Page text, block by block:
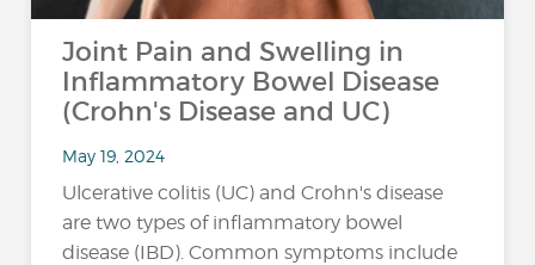
Joint Pain and Swelling in
Inflammatory Bowel Disease
(Crohn's Disease and UC)
May 19, 2024
Ulcerative colitis (UC) and Crohn's disease
are two types of inflammatory bowel
disease (IBD). Common symptoms include